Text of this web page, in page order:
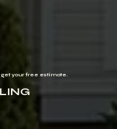
get your free estimate.